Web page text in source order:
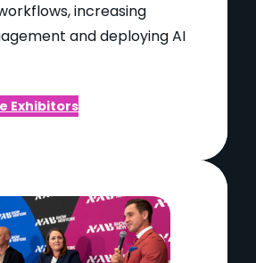
increasing
and deploying AI
Exhibitors